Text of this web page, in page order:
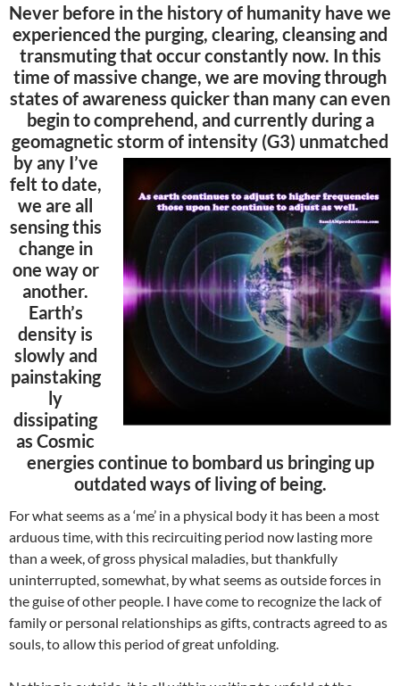
Never before in the history of humanity have we
experienced the purging, clearing, cleansing and
transmuting that occur constantly now. In this
time of massive change, we are moving through
states of awareness quicker than many can even
begin to comprehend, and currently during a
geomagnetic storm of intensity (G3) unmatched
by any I’ve
felt to date,
we are all
sensing this
change in
one way or
another.
Earth’s
density is
slowly and
painstaking
ly
dissipating
as Cosmic
energies continue to bombard us bringing up
outdated ways of living of being.
For what seems as a ‘me’ in a physical body it has been a most
arduous time, with this recircuiting period now lasting more
than a week, of gross physical maladies, but thankfully
uninterrupted, somewhat, by what seems as outside forces in
the guise of other people. I have come to recognize the lack of
family or personal relationships as gifts, contracts agreed to as
souls, to allow this period of great unfolding.